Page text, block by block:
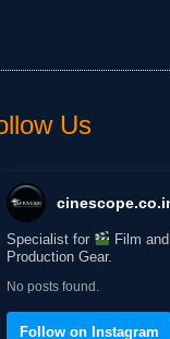
Us
Specialist for Film and
Production Gear.
No posts found.
Follow on Instagram